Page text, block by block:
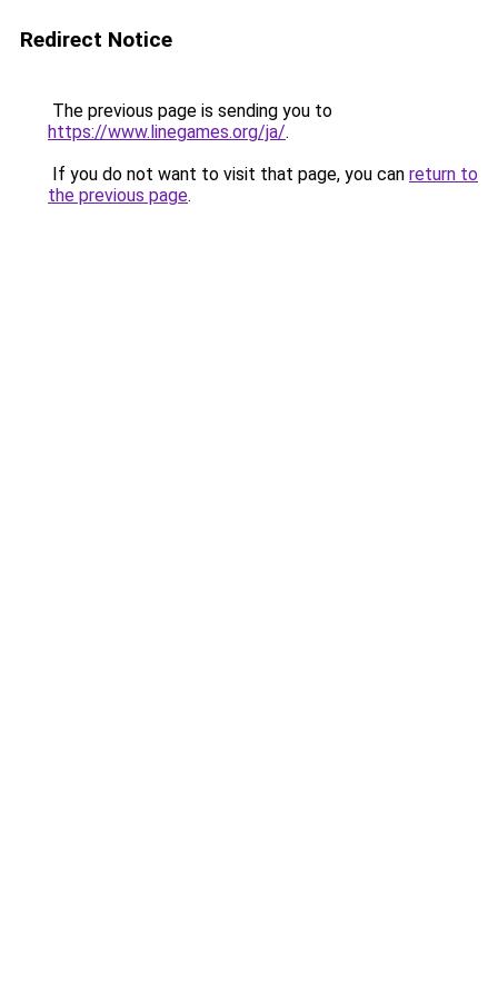
Redirect Notice
The previous page is sending you to
https://www.linegames.org/ja/.
If you do not want to visit that page, you can return to
the previous page.